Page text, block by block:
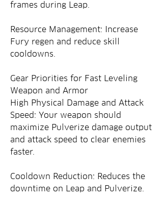
frames during Leap.
Resource Management: Increase
Fury regen and reduce skill
cooldowns.
Gear Priorities for Fast Leveling
Weapon and Armor
High Physical Damage and Attack
Speed: Your weapon should
maximize Pulverize damage output
and attack speed to clear enemies
faster.
Cooldown Reduction: Reduces the
downtime on Leap and Pulverize.